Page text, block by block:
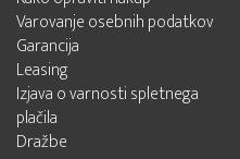
Varovanje osebnih podatkov
Garancija
Leasing
Izjava o varnosti spletnega
plačila
Dražbe